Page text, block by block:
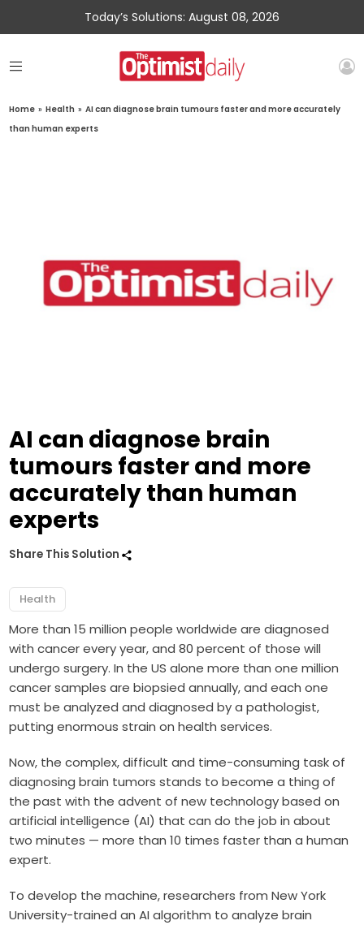
Today’s Solutions: August 08, 2026
Home » Health » AI can diagnose brain tumours faster and more accurately
than human experts
AI can diagnose brain
tumours faster and more
accurately than human
experts
Share This Solution
Health
More than 15 million people worldwide are diagnosed
with cancer every year, and 80 percent of those will
undergo surgery. In the US alone more than one million
cancer samples are biopsied annually, and each one
must be analyzed and diagnosed by a pathologist,
putting enormous strain on health services.
Now, the complex, difficult and time-consuming task of
diagnosing brain tumors stands to become a thing of
the past with the advent of new technology based on
artificial intelligence (AI) that can do the job in about
two minutes — more than 10 times faster than a human
expert.
To develop the machine, researchers from New York
University-trained an AI algorithm to analyze brain